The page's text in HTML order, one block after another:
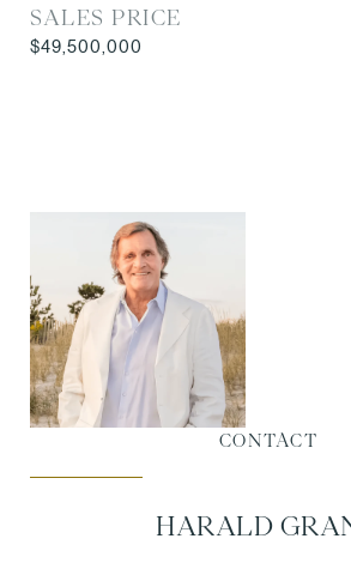
SALES PRICE
$49,500,000
CONTACT
HARALD